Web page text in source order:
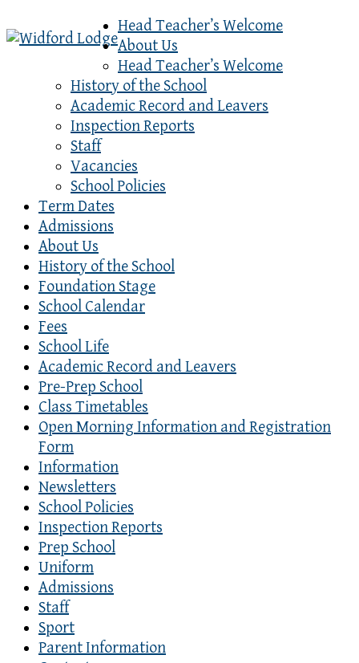
Head Teacher’s Welcome
About Us
Head Teacher’s Welcome
History of the School
Academic Record and Leavers
Inspection Reports
Staff
Vacancies
School Policies
Term Dates
Admissions
About Us
History of the School
Foundation Stage
School Calendar
Fees
School Life
Academic Record and Leavers
Pre-Prep School
Class Timetables
Open Morning Information and Registration
Form
Information
Newsletters
School Policies
Inspection Reports
Prep School
Uniform
Admissions
Staff
Sport
Parent Information